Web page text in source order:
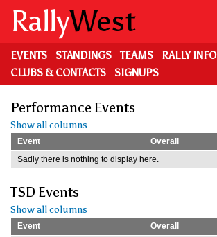
main
content
RallyWest
EVENTS STANDINGS TEAMS RALLY INFO
CLUBS & CONTACTS
SIGNUPS
Performance Events
Show all columns
Event
Overall
Sadly there is nothing to display here.
TSD Events
Show all columns
Event
Overall